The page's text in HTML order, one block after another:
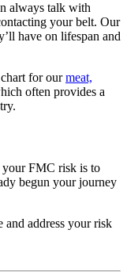
always talk with
your belt. Our
have on lifespan and
for ourmeat,
often provides a
your FMC risk is to
begun your journey
and address your risk